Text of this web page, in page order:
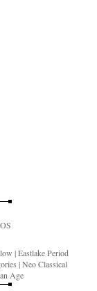
|Eastlake Period
|Neo Classical
Age